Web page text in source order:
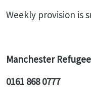
Weekly provision is
Manchester
0161 868 0777